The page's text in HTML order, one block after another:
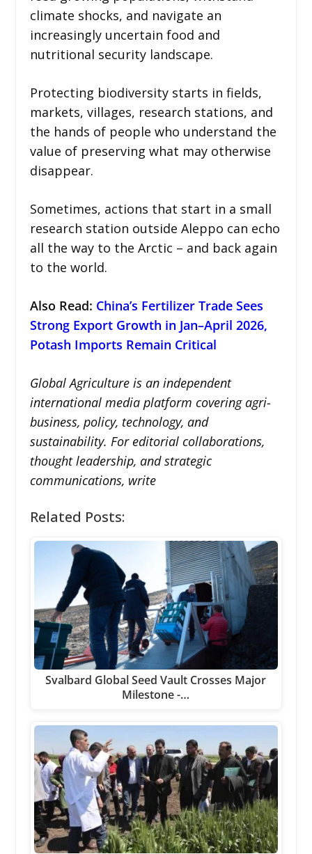
climate shocks, and navigate an
increasingly uncertain food and
nutritional security landscape.
Protecting biodiversity starts in fields,
markets, villages, research stations, and
the hands of people who understand the
value of preserving what may otherwise
disappear.
Sometimes, actions that start in a small
research station outside Aleppo can echo
all the way to the Arctic – and back again
to the world.
Also Read: China’s Fertilizer Trade Sees
Strong Export Growth in Jan–April 2026,
Potash Imports Remain Critical
Global Agriculture is an independent
international media platform covering agri-
business, policy, technology, and
sustainability. For editorial collaborations,
thought leadership, and strategic
communications, write
Related Posts:
Svalbard Global Seed Vault Crosses Major
Milestone -…